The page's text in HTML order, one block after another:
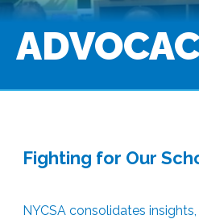
Fighting for Our
NYCSA consolidates